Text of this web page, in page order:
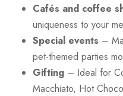
Cafés and coffee
uniqueness to your
Special events –
pet-themed parties
Gifting – Ideal for
Macchiato, Hot